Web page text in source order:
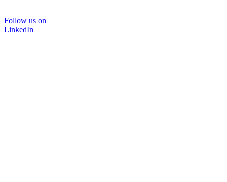
Follow us on
LinkedIn